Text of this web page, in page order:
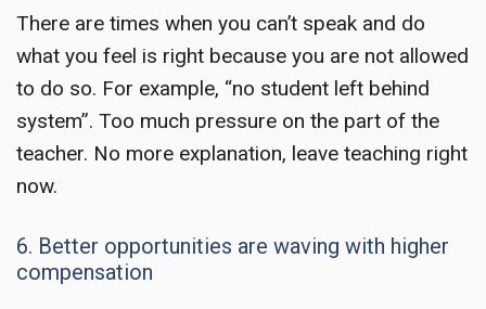
There are times when you can’t speak and do
what you feel is right because you are not allowed
to do so. For example, “no student left behind
system”. Too much pressure on the part of the
teacher. No more explanation, leave teaching right
now.
6. Better opportunities are waving with higher
compensation